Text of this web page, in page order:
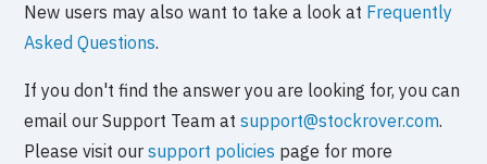
New users may also want to take a look at Frequently
Asked Questions.
If you don't find the answer you are looking for, you can
email our Support Team atsupport@stockrover.com.
Please visit oursupport policies page for more